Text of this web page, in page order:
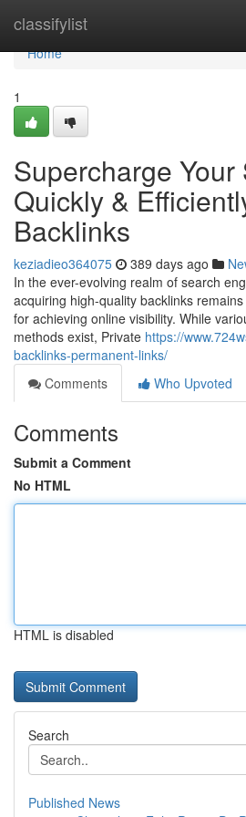
classifylist
Home
Home
1
Supercharge Your
Quickly &
Backlinks
keziadieo364075 389 days ago
In the ever-evolving realm of search
acquiring high-quality backlinks
for achieving online visibility. While
methods exist, Private https://
backlinks-permanent-links/
Comments
Who Upvoted
Comments
Submit a Comment
No HTML
HTML is disabled
Search
Published News